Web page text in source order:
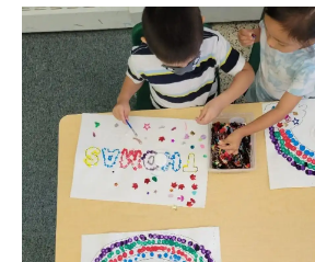
byRowyn|November 17, 2023|
K
Programming| 0
Finding a great preschool or
readiness program is half the
will still need support at
their development.
Read More